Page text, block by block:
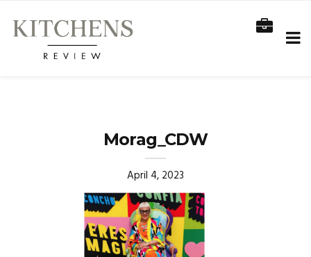
Morag_CDW
April 4, 2023